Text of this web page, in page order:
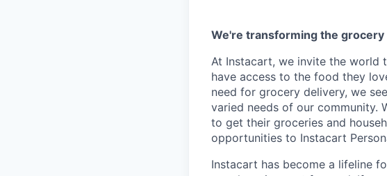
We're transforming the
At Instacart, we invite the world
have access to the food they
need for grocery delivery, we
varied needs of our community.
to get their groceries and
opportunities to Instacart
Instacart has become a lifeline